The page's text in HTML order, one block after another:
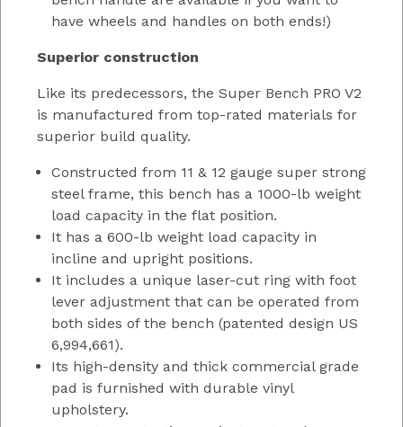
have wheels and handles on both ends!)
Superior construction
Like its predecessors, the Super Bench PRO V2
is manufactured from top-rated materials for
superior build quality.
Constructed from 11 & 12 gauge super strong
steel frame, this bench has a 1000-lb weight
load capacity in the flat position.
It has a 600-lb weight load capacity in
incline and upright positions.
It includes a unique laser-cut ring with foot
lever adjustment that can be operated from
both sides of the bench (patented design US
6,994,661).
Its high-density and thick commercial grade
pad is furnished with durable vinyl
upholstery.